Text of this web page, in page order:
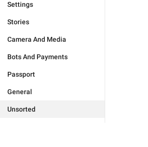
Settings
Stories
Camera And Media
Bots And Payments
Passport
General
Unsorted